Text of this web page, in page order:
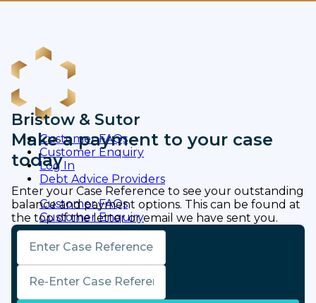
Customer FAQs
Customer Enquiry
Log In
Debt Advice Providers
Customer FAQs
Customer Enquiry
Log In
Debt Advice Providers
Bristow & Sutor | Changing the face of debt
resolution
Bristow & Sutor
Make a payment to your case
today
Enter your Case Reference to see your outstanding
balance and payment options. This can be found at
the top of the letter or email we have sent you.
Case Reference Code
Confirm Case Reference Code